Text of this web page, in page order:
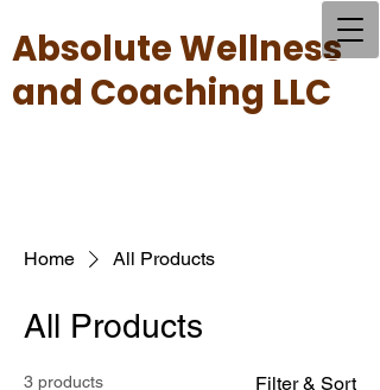
Absolute Wellness
and Coaching LLC
Home All Products
All Products
3 products Filter & Sort